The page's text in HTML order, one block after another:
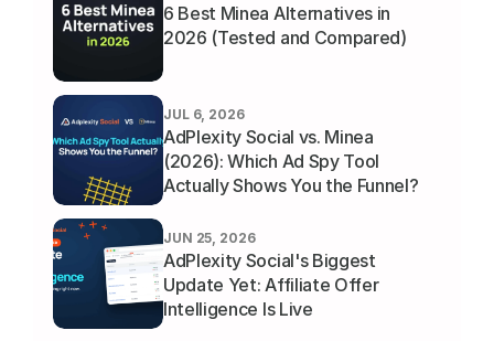
6 Best Minea Alternatives in
2026 (Tested and Compared)
JUL 6, 2026
AdPlexity Social vs. Minea
(2026): Which Ad Spy Tool
Actually Shows You the Funnel?
JUN 25, 2026
AdPlexity Social's Biggest
Update Yet: Affiliate Offer
Intelligence Is Live